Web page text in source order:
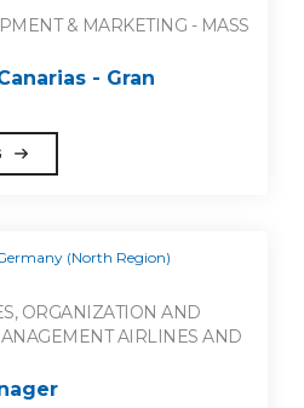
& MARKETING - MASS
- Gran
(North Region)
ORGANIZATION AND
AIRLINES AND